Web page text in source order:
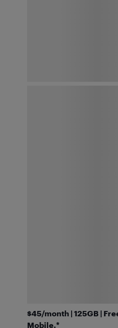
$45/month | 125GB |
Mobile.*